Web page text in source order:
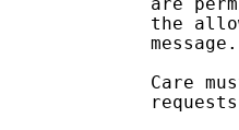
the
             message.
Care